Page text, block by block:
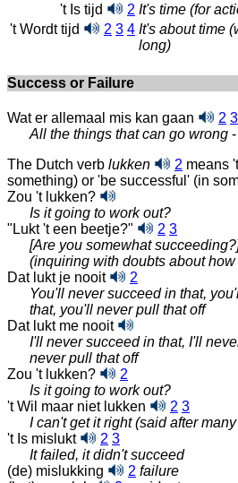
't Is tijd 2 It's time (for
't Wordt tijd
2 3 4 It's about time
long)
Success or Failure
Wat er allemaal mis kan gaan 2 3
All the things that can go wrong -
The Dutch verb lukken 2 means
something) or 'be successful' (in
Zou 't lukken?
Is it going to work out?
"Lukt 't een beetje?"
2 3
[Are you somewhat
(inquiring with doubts about
Dat lukt je nooit
2
You'll never succeed in that,
that, you'll never pull that off
Dat lukt me nooit
I'll never succeed in that, I'll
never pull that off
Zou 't lukken?
2
Is it going to work out?
't Wil maar niet lukken
2 3
I can't get it right (said after
't Is mislukt
2 3
It failed, it didn't succeed
(de) mislukking
2 failure